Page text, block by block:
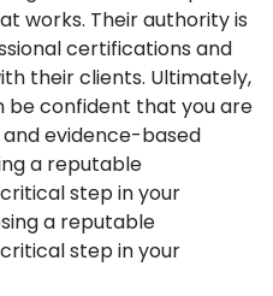
works. Their authority is
certifications and
their clients. Ultimately,
be confident that you are
evidence-based
a reputable
step in your
a reputable
step in your